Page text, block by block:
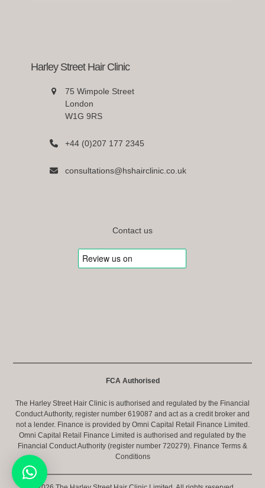
Harley Street Hair Clinic
75 Wimpole Street
London
W1G 9RS
+44 (0)207 177 2345
consultations@hshairclinic.co.uk
Contact us
FCA Authorised
The Harley Street Hair Clinic is authorised and regulated by the Financial
Conduct Authority, register number 619087 and act as a credit broker and
not a lender. Finance is provided by Omni Capital Retail Finance Limited.
Omni Capital Retail Finance Limited is authorised and regulated by the
Financial Conduct Authority (register number 720279). Finance Terms &
Conditions